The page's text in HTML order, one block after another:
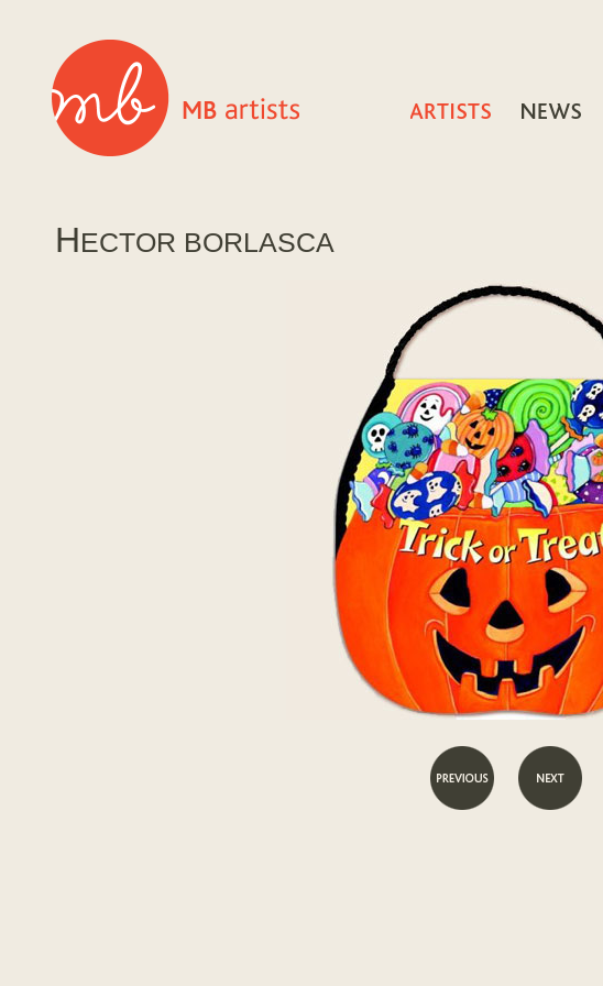
HECTOR BORLASCA